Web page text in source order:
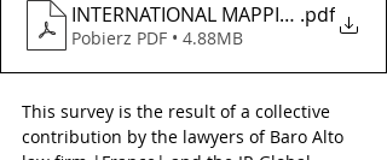
INTERNATIONAL MAPPING OF
.pdf
Pobierz PDF • 4.88MB
This survey is the result of a collective
contribution by the lawyers of Baro Alto